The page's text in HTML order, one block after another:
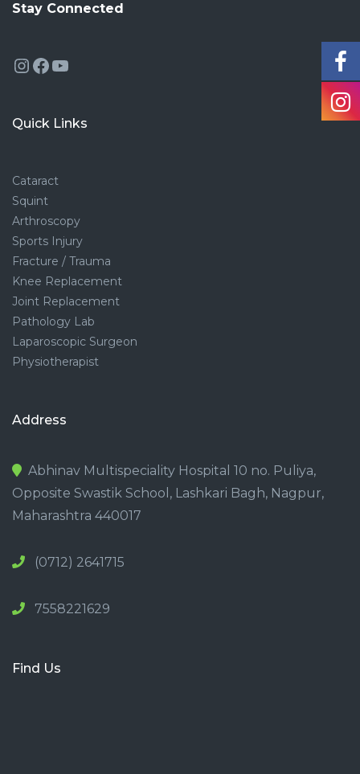
Stay Connected
Instagram
Facebook
YouTube
Quick Links
Cataract
Squint
Arthroscopy
Sports Injury
Fracture / Trauma
Knee Replacement
Joint Replacement
Pathology Lab
Laparoscopic Surgeon
Physiotherapist
Address
Abhinav Multispeciality Hospital 10 no. Puliya,
Opposite Swastik School, Lashkari Bagh, Nagpur,
Maharashtra 440017
(0712) 2641715
7558221629
Find Us